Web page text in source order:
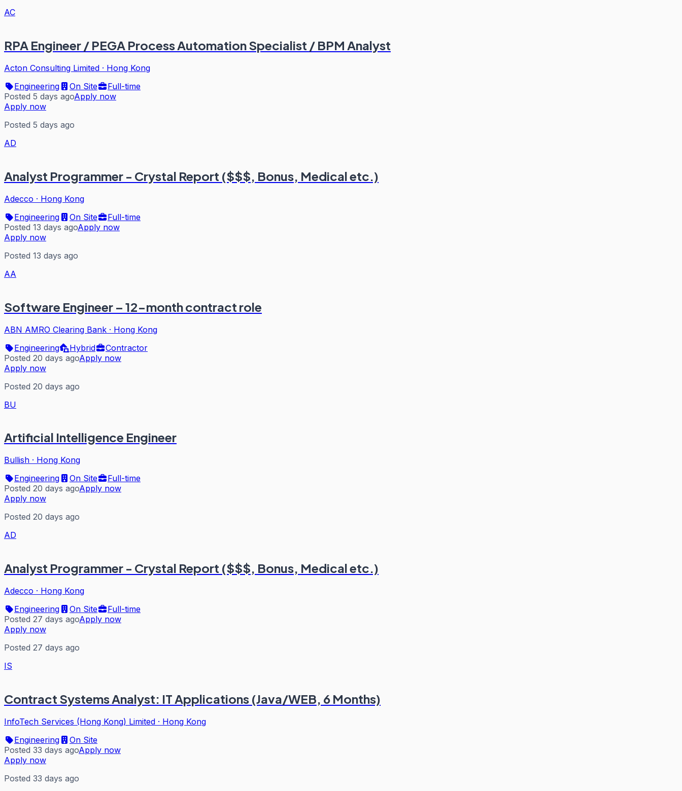
AC
RPA Engineer / PEGA Process Automation Specialist / BPM Analyst
Acton Consulting Limited · Hong Kong
Engineering
On Site
Full-time
Posted 5 days agoApply now
Apply now
Posted 5 days ago
AD
Analyst Programmer - Crystal Report ($$$, Bonus, Medical etc.)
Adecco · Hong Kong
Engineering
On Site
Full-time
Posted 13 days agoApply now
Apply now
Posted 13 days ago
AA
Software Engineer – 12-month contract role
ABN AMRO Clearing Bank · Hong Kong
Engineering
Hybrid
Contractor
Posted 20 days agoApply now
Apply now
Posted 20 days ago
BU
Artificial Intelligence Engineer
Bullish · Hong Kong
Engineering
On Site
Full-time
Posted 20 days agoApply now
Apply now
Posted 20 days ago
AD
Analyst Programmer - Crystal Report ($$$, Bonus, Medical etc.)
Adecco · Hong Kong
Engineering
On Site
Full-time
Posted 27 days agoApply now
Apply now
Posted 27 days ago
IS
Contract Systems Analyst: IT Applications (Java/WEB, 6 Months)
InfoTech Services (Hong Kong) Limited · Hong Kong
Engineering
On Site
Posted 33 days agoApply now
Apply now
Posted 33 days ago